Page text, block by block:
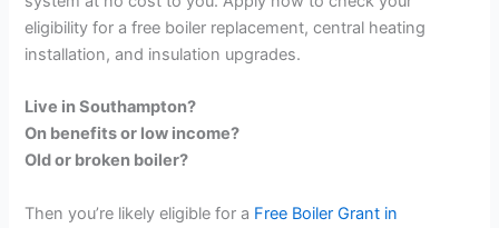
eligibility for a free boiler replacement, central heating
installation, and insulation upgrades.
Live in Southampton?
On benefits or low income?
Old or broken boiler?
Then you’re likely eligible for a Free Boiler Grant in